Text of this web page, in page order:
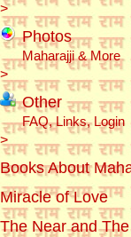
>
Photos
Maharajji & More
>
Other
FAQ, Links, Login
>
Books About
Miracle of Love
The Near and